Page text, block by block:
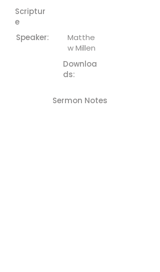
Scriptur
e
Speaker:
Matthe
w Millen
Downloa
ds:
Sermon Notes